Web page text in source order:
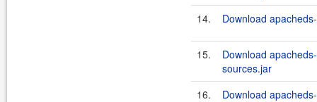
14.
Download
15.
Download
sources.jar
16.
Download